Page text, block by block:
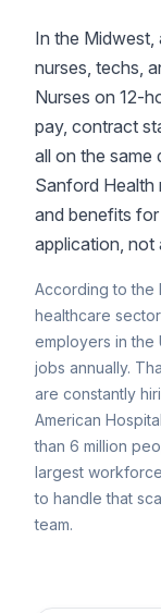
In the Midwest,
nurses, techs,
Nurses on 12-
pay, contract
all on the same
Sanford Health
and benefits for
application,
According to the
healthcare
employers in the
jobs annually.
are constantly
American
than 6 million
largest
to handle that
team.